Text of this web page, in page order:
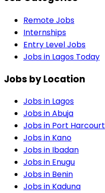
Remote Jobs
Internships
Entry Level Jobs
Jobs in Lagos Today
Jobs by Location
Jobs in Lagos
Jobs inAbuja
Jobs in Port Harcourt
Jobs in Kano
Jobs in Ibadan
Jobs in Enugu
Jobs in Benin
Jobs in Kaduna